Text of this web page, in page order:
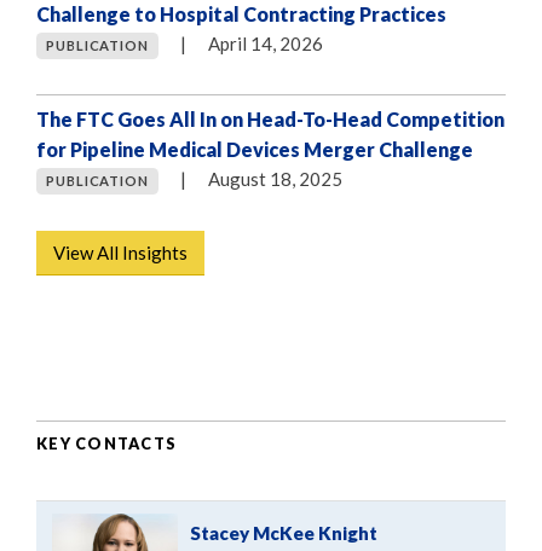
Challenge to Hospital Contracting Practices
PUBLICATION | April 14, 2026
The FTC Goes All In on Head-To-Head Competition
for Pipeline Medical Devices Merger Challenge
PUBLICATION | August 18, 2025
View All Insights
KEY CONTACTS
Stacey McKee Knight